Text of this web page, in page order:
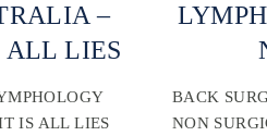
–
ALL LIES
IS ALL LIES
BACK
NON